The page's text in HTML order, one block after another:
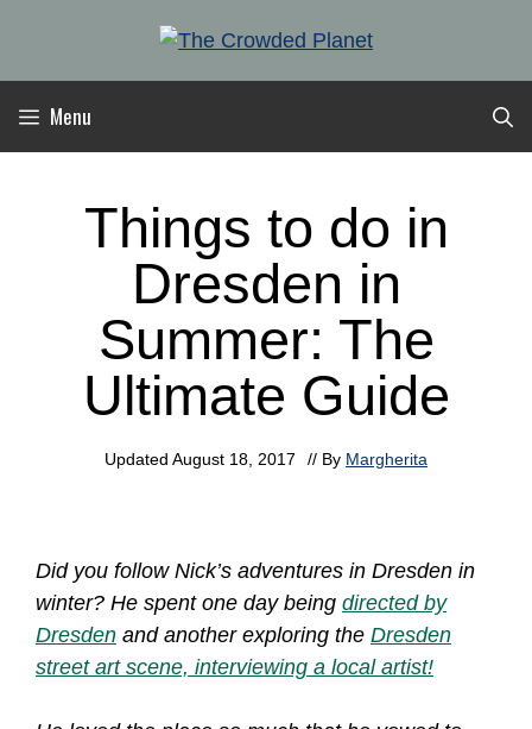
content
Menu
Things to do in
Dresden in
Summer: The
Ultimate Guide
Updated August 18, 2017 // By Margherita
Did you follow Nick’s adventures in Dresden in
winter? He spent one day being directed by
Dresden and another exploring the Dresden
street art scene, interviewing a local artist!